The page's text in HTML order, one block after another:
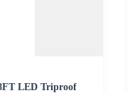
LED Triproof